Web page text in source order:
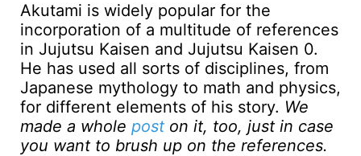
Akutami is widely popular for the
incorporation of a multitude of references
in Jujutsu Kaisen and Jujutsu Kaisen 0.
He has used all sorts of disciplines, from
Japanese mythology to math and physics,
for different elements of his story. We
made a whole post on it, too, just in case
you want to brush up on the references.